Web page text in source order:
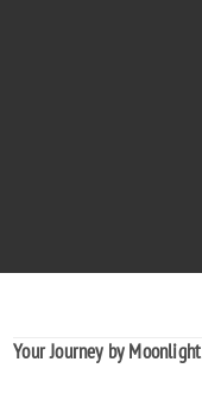
Your Journey by Moonlight